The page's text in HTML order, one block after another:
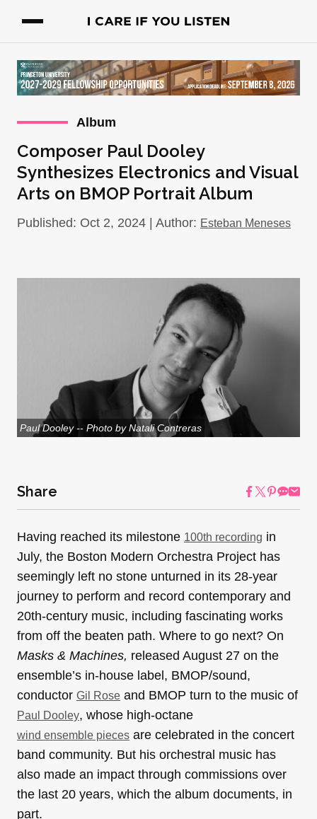
Album
Composer Paul Dooley
Synthesizes Electronics and Visual
Arts on BMOP Portrait Album
Published: Oct 2, 2024 | Author: Esteban Meneses
Paul Dooley -- Photo by Natali Contreras
Share
Having reached its milestone 100th recording in
July, the Boston Modern Orchestra Project has
seemingly left no stone unturned in its 28-year
journey to perform and record contemporary and
20th-century music, including fascinating works
from off the beaten path. Where to go next? On
Masks & Machines, released August 27 on the
ensemble’s in-house label, BMOP/sound,
conductor Gil Rose and BMOP turn to the music of
Paul Dooley, whose high-octane
wind ensemble pieces are celebrated in the concert
band community. But his orchestral music has
also made an impact through commissions over
the last 20 years, which the album documents, in
part.